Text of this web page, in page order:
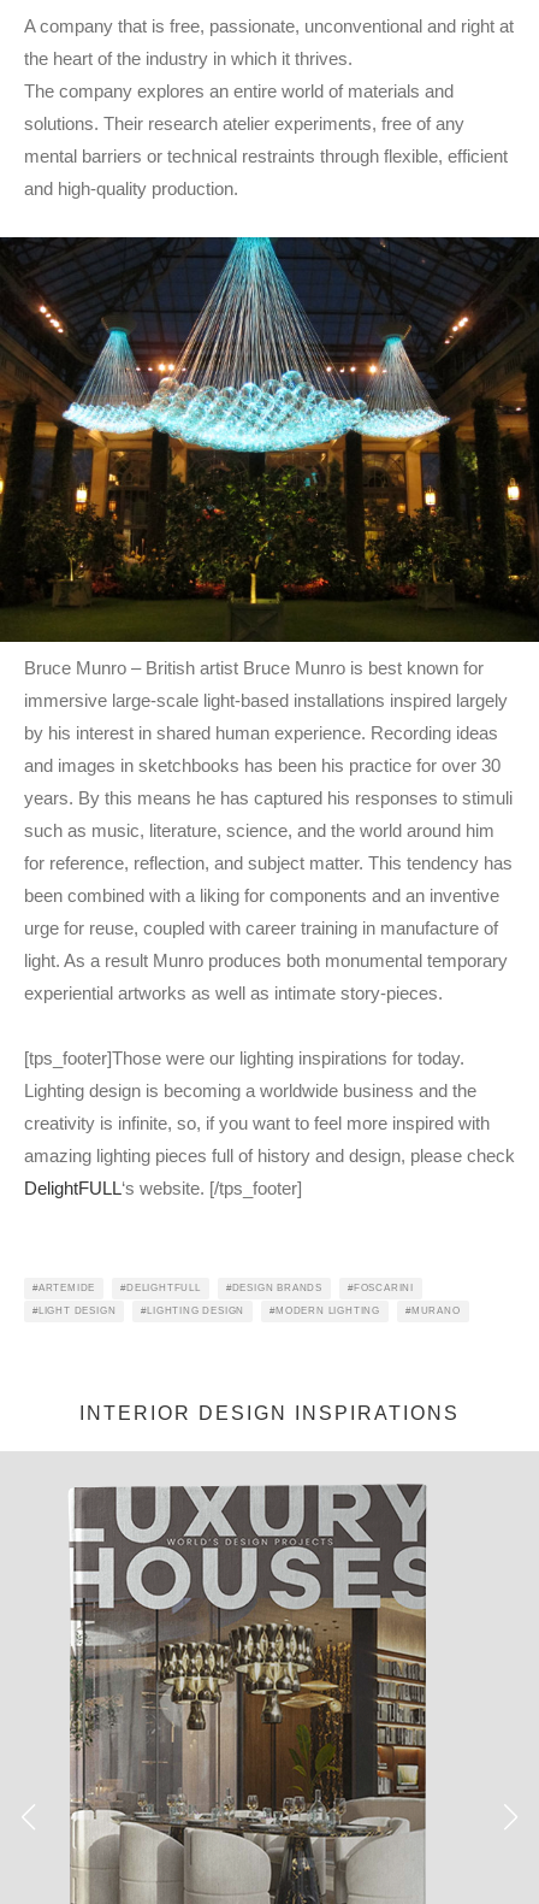
A company that is free, passionate, unconventional and right at
the heart of the industry in which it thrives.
The company explores an entire world of materials and
solutions. Their research atelier experiments, free of any
mental barriers or technical restraints through flexible, efficient
and high-quality production.
Bruce Munro – British artist Bruce Munro is best known for
immersive large-scale light-based installations inspired largely
by his interest in shared human experience. Recording ideas
and images in sketchbooks has been his practice for over 30
years. By this means he has captured his responses to stimuli
such as music, literature, science, and the world around him
for reference, reflection, and subject matter. This tendency has
been combined with a liking for components and an inventive
urge for reuse, coupled with career training in manufacture of
light. As a result Munro produces both monumental temporary
experiential artworks as well as intimate story-pieces.
[tps_footer]Those were our lighting inspirations for today.
Lighting design is becoming a worldwide business and the
creativity is infinite, so, if you want to feel more inspired with
amazing lighting pieces full of history and design, please check
DelightFULL‘s website. [/tps_footer]
ARTEMIDE DELIGHTFULL DESIGN BRANDS FOSCARINI
LIGHT DESIGN LIGHTING DESIGN MODERN LIGHTING MURANO
Design Interiors & Decor Lighting Materials
Scandinavian
SCANDINAVIAN HOME
DESIGN IDEAS USING
TABLE LAMPS
[tps_header]Scandinavian Style is one of the most coveted
decor styles of all times.
Today we bring you this gallery with a selection of